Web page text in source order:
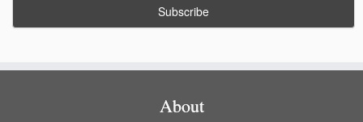
preliminary course schedule
About